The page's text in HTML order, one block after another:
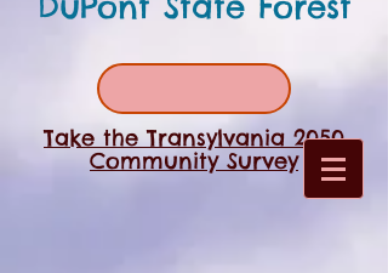
Take the Transylvania 2050
Community Survey